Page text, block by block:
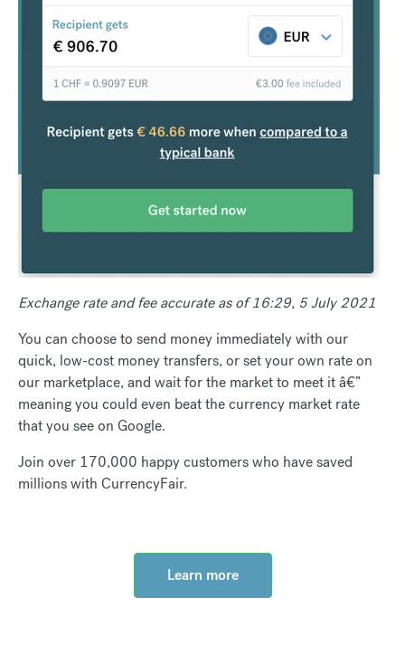
Exchange rate and fee accurate as of 16:29, 5 July 2021
You can choose to send money immediately with our
quick, low-cost money transfers, or set your own rate on
our marketplace, and wait for the market to meet it â€”
meaning you could even beat the currency market rate
that you see on Google.
Join over 170,000 happy customers who have saved
millions with CurrencyFair.
Learn more